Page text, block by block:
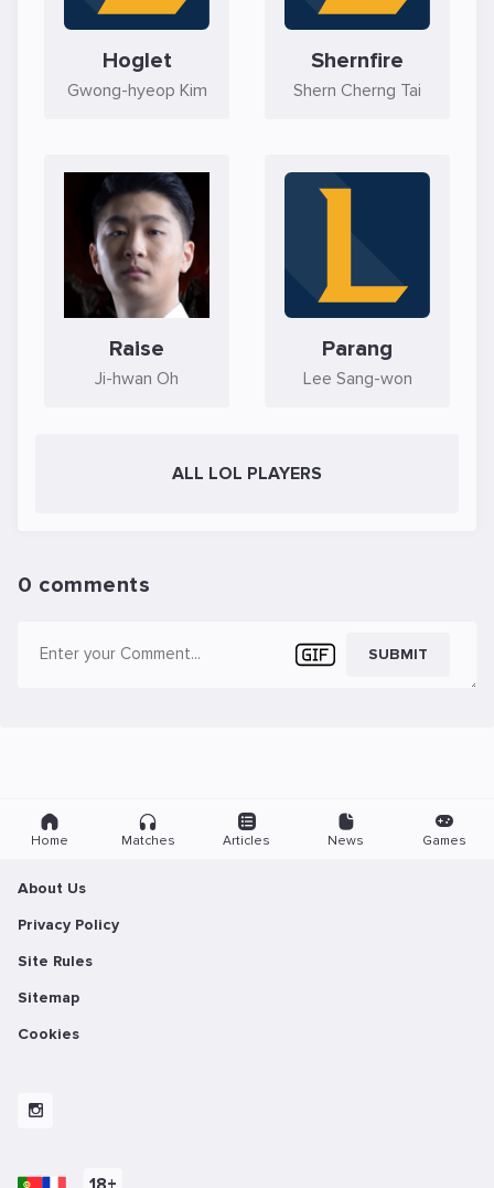
Hoglet
Gwong-hyeop Kim
Shernfire
Shern Cherng Tai
Raise
Ji-hwan Oh
Parang
Lee Sang-won
ALL LOL PLAYERS
0 comments
SUBMIT
Home Matches Articles News Games
About Us
Privacy Policy
Site Rules
Sitemap
Cookies